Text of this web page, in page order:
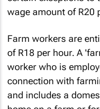
certain exceptions to
wage amount of R20
Farm workers are
of R18 per hour. A
worker who is
connection with
and includes a